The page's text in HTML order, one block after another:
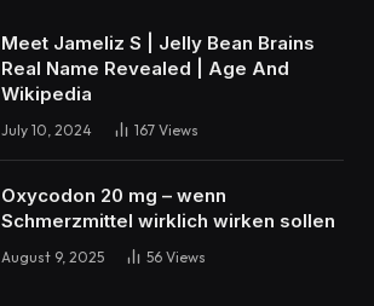
Meet Jameliz S | Jelly Bean Brains
Real Name Revealed | Age And
Wikipedia
July 10, 2024 167 Views
Oxycodon 20 mg – wenn
Schmerzmittel wirklich wirken sollen
August 9, 2025 56 Views